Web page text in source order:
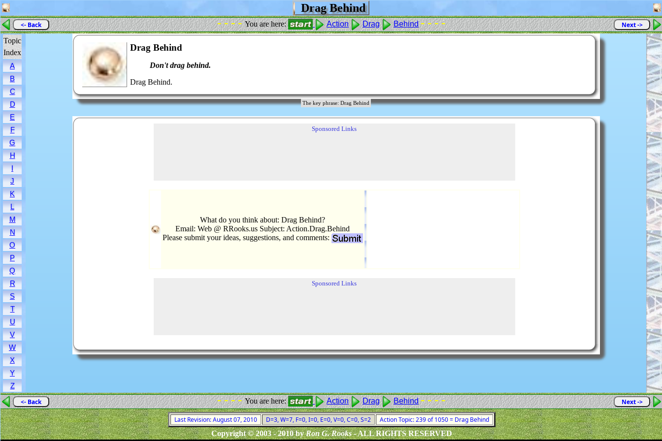
Drag Behind
<- Back - - - -You are here: Action Drag Behind - - - -
Next ->
Topic
Index
A
B
C
D
E
F
G
H
I
J
K
L
M
N
O
P
Q
R
S
T
U
V
W
X
Y
Z
Drag Behind
Don't drag behind.
Drag Behind.
The key phrase: Drag Behind
Sponsored Links
What do you think about: Drag Behind?
Email: Web @ RRooks.us Subject: Action.Drag.Behind
Please submit your ideas, suggestions, and comments:
Sponsored Links
<- Back - - - -You are here: Action Drag Behind - - - - Next ->
Last Revision: August 07, 2010 D=3, W=7, F=0, I=0, E=0, V=0, C=0, S=2
Action Topic: 239 of 1050 = Drag Behind
Copyright © 2003 - 2010 byRon G. Rooks- ALL RIGHTS RESERVED